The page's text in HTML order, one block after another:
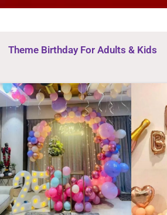
Theme Birthday For Adults & Kids